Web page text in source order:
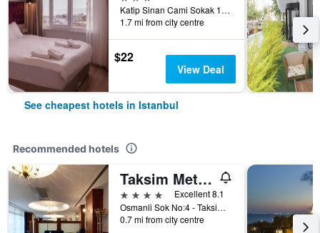
Katip Sinan Cami Sokak 18, Istanbul, Türkiye (Turkey)
1.7 mi from city centre
$22
View Deal
See cheapest hotels in Istanbul
Recommended hotels
Taksim Metropark Hotel
4 stars
Excellent 8.1
Osmanli Sok No:4 - Taksim, Istanbul, Türkiye (Turkey)
0.7 mi from city centre